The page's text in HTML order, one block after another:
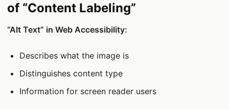
of “Content Labeling”
“Alt Text” in Web Accessibility:
Describes what the image is
Distinguishes content type
Information for screen reader users